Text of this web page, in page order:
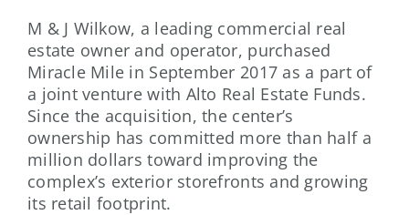
M & J Wilkow, a leading commercial real
estate owner and operator, purchased
Miracle Mile in September 2017 as a part of
a joint venture with Alto Real Estate Funds.
Since the acquisition, the center’s
ownership has committed more than half a
million dollars toward improving the
complex’s exterior storefronts and growing
its retail footprint.